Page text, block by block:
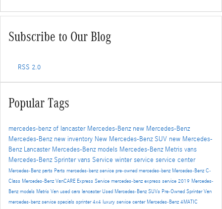
Subscribe to Our Blog
RSS 2.0
Popular Tags
mercedes-benz of lancaster Mercedes-Benz new Mercedes-Benz
Mercedes-Benz new inventory New Mercedes-Benz SUV new Mercedes-
Benz Lancaster Mercedes-Benz models Mercedes-Benz Metris vans
Mercedes-Benz Sprinter vans Service winter service service center
Mercedes-Benz parts Parts mercedes-benz service pre-owned mercedes-benz Mercedes-Benz C-
Class Mercedes-Benz VanCARE Express Service mercedes-benz express service 2019 Mercedes-
Benz models Metris Van used cars lancasterUsed Mercedes-Benz SUVs Pre-Owned Sprinter Van
mercedes-benz service specials sprinter 4x4 luxury service center Mercedes-Benz 4MATIC